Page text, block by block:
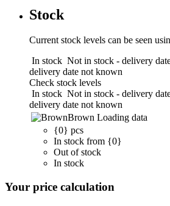
Stock
Current stock levels can be seen
In stock Not in stock - delivery
delivery date not known
Check stock levels
In stock Not in stock - delivery
delivery date not known
Brown Loading data
{0} pcs
In stock from {0}
Out of stock
In stock
Your price calculation